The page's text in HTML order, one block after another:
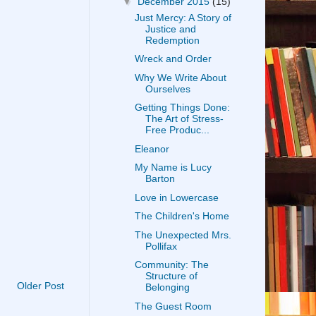
Older Post
Just Mercy: A Story of
Justice and
Redemption
Wreck and Order
Why We Write About
Ourselves
Getting Things Done:
The Art of Stress-
Free Produc...
Eleanor
My Name is Lucy
Barton
Love in Lowercase
The Children's Home
The Unexpected Mrs.
Pollifax
Community: The
Structure of
Belonging
The Guest Room